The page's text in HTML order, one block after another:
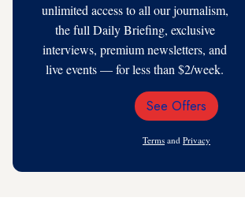
unlimited access to all our journalism,
the full Daily Briefing, exclusive
interviews, premium newsletters, and
live events — for less than $2/week.
Email
See Offers
Terms and Privacy